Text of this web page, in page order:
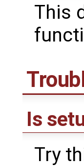
This
Is
Try